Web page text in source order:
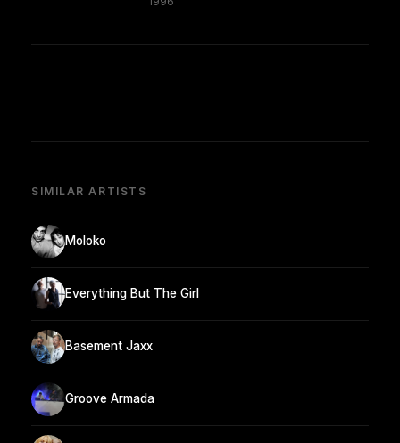
SIMILAR ARTISTS
Moloko
Everything But The Girl
Basement Jaxx
Groove Armada